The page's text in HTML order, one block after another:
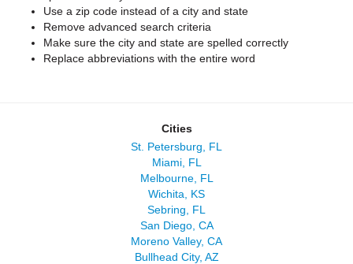
Use a zip code instead of a city and state
Remove advanced search criteria
Make sure the city and state are spelled correctly
Replace abbreviations with the entire word
Cities
St. Petersburg, FL
Miami, FL
Melbourne, FL
Wichita, KS
Sebring, FL
San Diego, CA
Moreno Valley, CA
Bullhead City, AZ